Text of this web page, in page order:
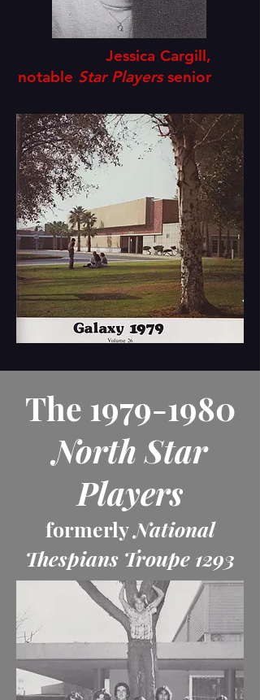
Jessica Cargill,
notable Star Playerssenior
The 1979-1980
North Star
Players
formerlyNational
Thespians Troupe 1293